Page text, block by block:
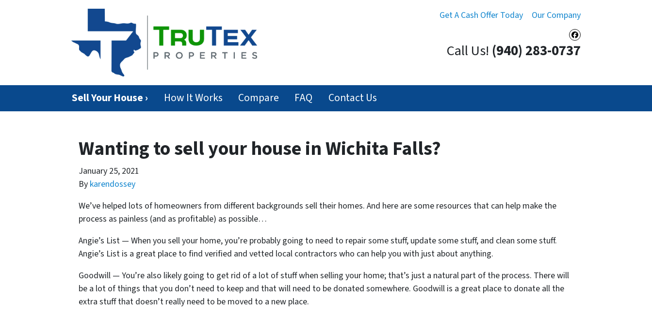
Get A Cash Offer Today Our Company
Facebook
Call Us! (940) 283-0737
Sell Your House › How It Works Compare FAQ Contact Us
Wanting to sell your house in Wichita Falls?
January 25, 2021
By karendossey
We’ve helped lots of homeowners from different backgrounds sell their homes. And here are some resources that can help make the
process as painless (and as profitable) as possible…
Angie’s List — When you sell your home, you’re probably going to need to repair some stuff, update some stuff, and clean some stuff.
Angie’s List is a great place to find verified and vetted local contractors who can help you with just about anything.
Goodwill — You’re also likely going to get rid of a lot of stuff when selling your home; that’s just a natural part of the process. There will
be a lot of things that you don’t need to keep and that will need to be donated somewhere. Goodwill is a great place to donate all the
extra stuff that doesn’t really need to be moved to a new place.